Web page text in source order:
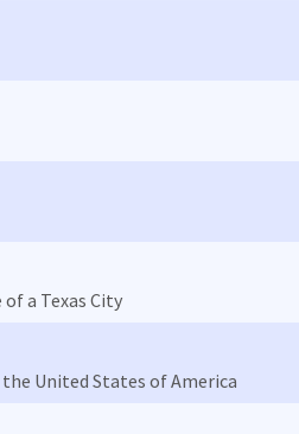
a Texas City
United States of America